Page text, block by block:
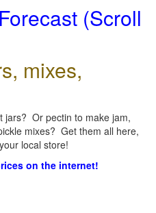
(Scroll
mixes,
jars? Or pectin to make jam,
mixes? Get them all here,
local store!
on the internet!